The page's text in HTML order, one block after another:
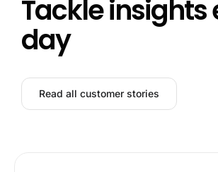
Tackle insights
day
Read all customer stories